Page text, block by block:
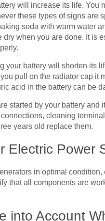
will increase its life. You
these types of signs are
soda with warm water
dry when you are done. It is
your battery will shorten its
pull on the radiator cap it
acid in the battery can be
started by your battery and
cleaning
years old replace them.
Electric Power
in optimal
that all components are
into Account